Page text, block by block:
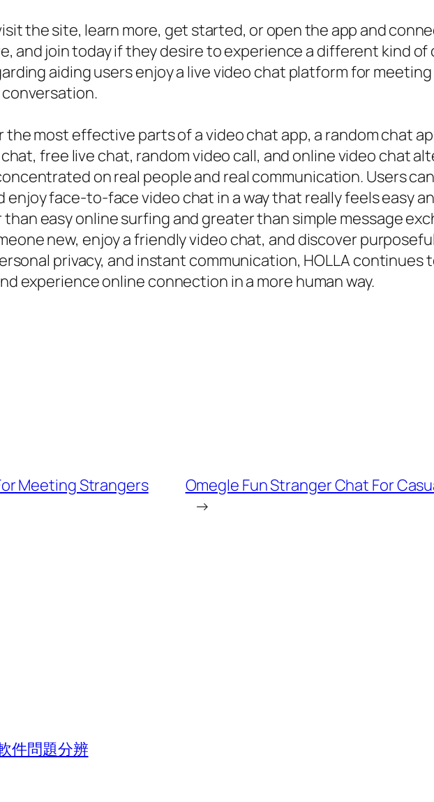
the site, learn more, get started, or open the app and
and join today if they desire to experience a different kind of
aiding users enjoy a live video chat platform for
most effective parts of a video chat app, a random chat
free live chat, random video call, and online video chat
on real people and real communication. Users
face-to-face video chat in a way that really feels easy
easy online surfing and greater than simple message
new, enjoy a friendly video chat, and discover
privacy, and instant communication, HOLLA continues
experience online connection in a more human way.
Meeting Strangers
Omegle Fun Stranger Chat For
→
件問題分辨